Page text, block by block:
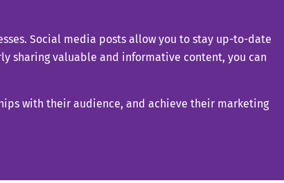
Social media posts allow you to stay up-to-date
sharing valuable and informative content, you can
with their audience, and achieve their marketing